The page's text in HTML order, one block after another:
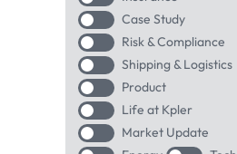
Case Study
Risk & Compliance
Shipping & Logistics
Product
Life at Kpler
Market Update